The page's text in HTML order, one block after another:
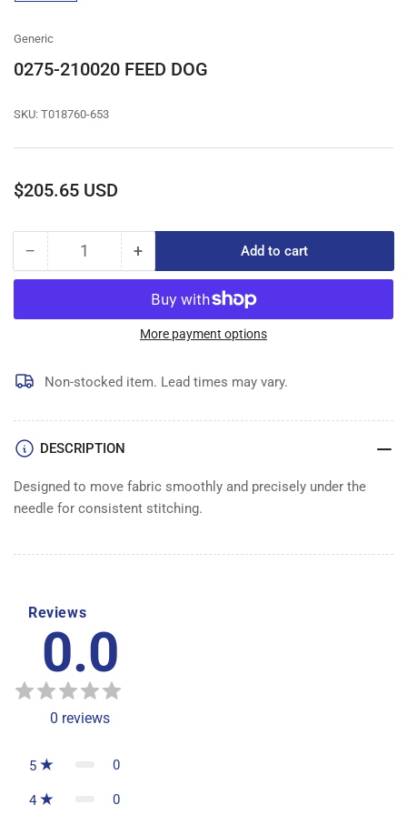
gallery
Generic
0275-210020 FEED DOG
SKU: T018760-653
Regular
$205.65 USD
− Decrease
quantity
0275-
DOG
Quantity +Increase
quantity
for
0275-
210020
DOG
Add to cart
More payment options
Non-stocked item. Lead times may vary.
DESCRIPTION
Designed to move fabric smoothly and precisely under the
needle for consistent stitching.
Reviews
0.0
0 reviews
5 0
4 0